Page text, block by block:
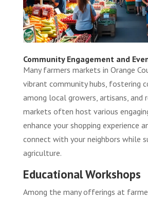
Community Engagement and
Many farmers markets in Orange
vibrant community hubs, fostering
among local growers, artisans, and
markets often host various
enhance your shopping experience
connect with your neighbors while
agriculture.
Educational Workshops
Among the many offerings at